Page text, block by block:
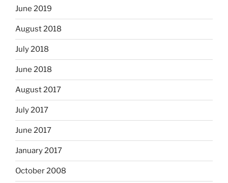
June 2019
August 2018
July 2018
June 2018
August 2017
July 2017
June 2017
January 2017
October 2008